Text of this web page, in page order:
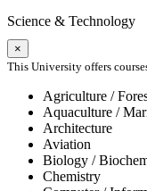
Science & Technology
×
This University offers
Agriculture /
Aquaculture /
Architecture
Aviation
Biology /
Chemistry